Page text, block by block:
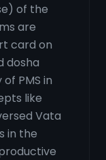
of the
are
card on
dosha
PMS in
like
Vata
in the